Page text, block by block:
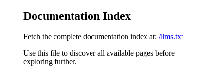
Documentation Index
Fetch the complete documentation index at: /llms.txt
Use this file to discover all available pages before
exploring further.